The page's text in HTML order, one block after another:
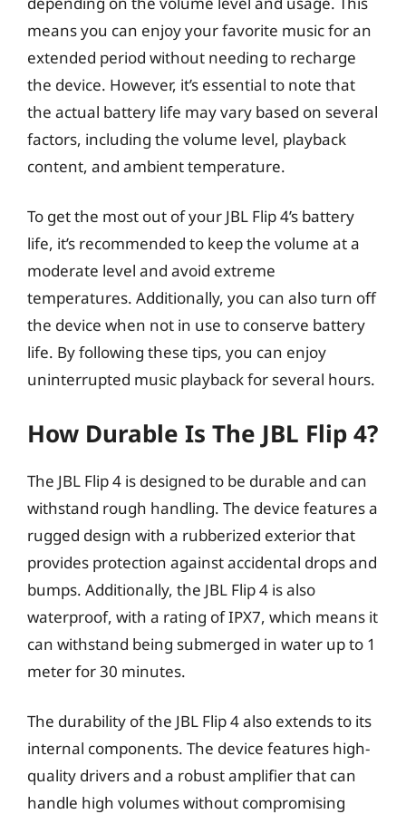
means you can enjoy your favorite music for an
extended period without needing to recharge
the device. However, it’s essential to note that
the actual battery life may vary based on several
factors, including the volume level, playback
content, and ambient temperature.
To get the most out of your JBL Flip 4’s battery
life, it’s recommended to keep the volume at a
moderate level and avoid extreme
temperatures. Additionally, you can also turn off
the device when not in use to conserve battery
life. By following these tips, you can enjoy
uninterrupted music playback for several hours.
How Durable Is The JBL Flip 4?
The JBL Flip 4 is designed to be durable and can
withstand rough handling. The device features a
rugged design with a rubberized exterior that
provides protection against accidental drops and
bumps. Additionally, the JBL Flip 4 is also
waterproof, with a rating of IPX7, which means it
can withstand being submerged in water up to 1
meter for 30 minutes.
The durability of the JBL Flip 4 also extends to its
internal components. The device features high-
quality drivers and a robust amplifier that can
handle high volumes without compromising